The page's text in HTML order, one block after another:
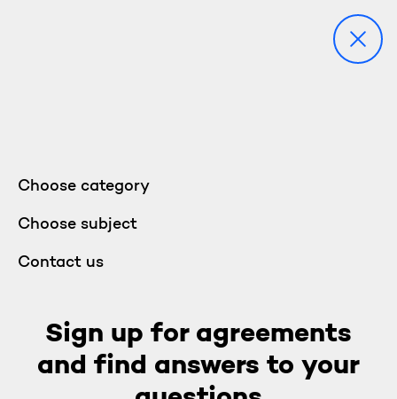
Choose category
Choose subject
Contact us
Sign up for agreements
and find answers to your